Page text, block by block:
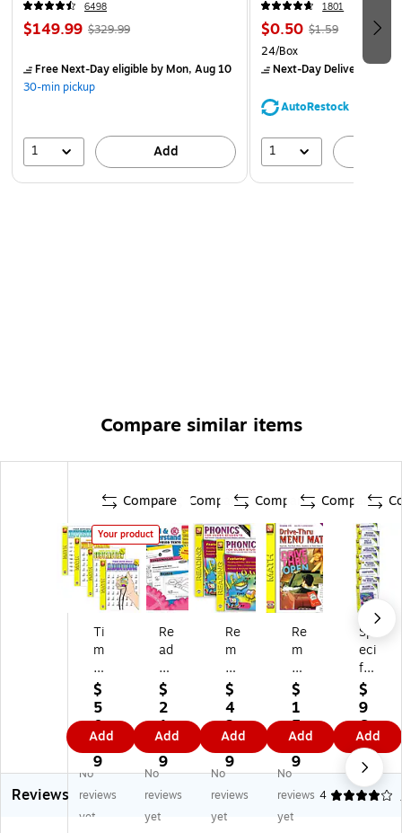
6498
$149.99 $329.99
Free Next-Day eligibleby Mon, Aug 10
30-min pickup
1 Add
1801
$0.50 $1.59
24/Box
Next-Day Deliveryby
AutoRestock
1
Compare similar items
Compare
Your product
Ti
m
ed
M
at
h
Dr
ills
:
Se
t
$
5
0.
2
9
Add
Compare
Re
ad
&
Un
de
rst
an
d
wi
th
Le
$
2
1.
8
9
Add
Compare
Re
m
ed
ia
Pu
bli
ca
tio
ns
Ph
on
$
4
3.
6
9
Add
Compare
Re
m
edi
a
Dri
ve
-
Th
ru
M
en
$
1
5.
7
9
Add
Sp
eci
fic
Ski
lls
Se
rie
s
9-
Bo
$
9
6.
8
9
Add
Reviews
No
reviews
yet
No
reviews
yet
No
reviews
yet
No
reviews
yet
4